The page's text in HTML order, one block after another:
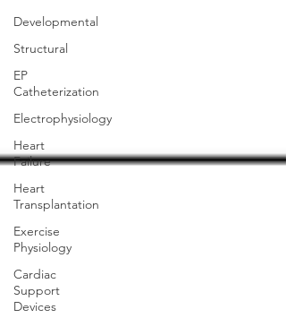
Developmental
Structural
EP
Catheterization
Electrophysiology
Heart
Failure
Heart
Transplantation
Exercise
Physiology
Cardiac
Support
Devices